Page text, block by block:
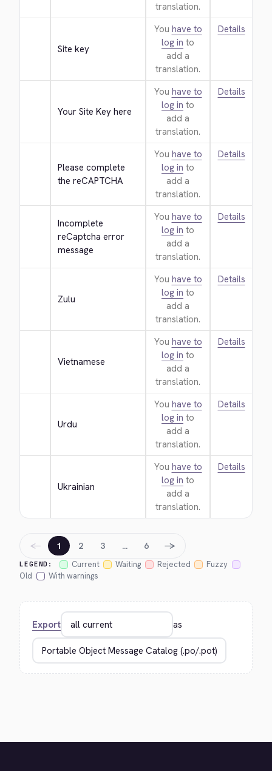
translation.
Site key
You have to
log in to
add a
translation.
Details
Your Site Key here
You have to
log in to
add a
translation.
Details
Please complete
the reCAPTCHA
You have to
log in to
add a
translation.
Details
Incomplete
reCaptcha error
message
You have to
log in to
add a
translation.
Details
Zulu
You have to
log in to
add a
translation.
Details
Vietnamese
You have to
log in to
add a
translation.
Details
Urdu
You have to
log in to
add a
translation.
Details
Ukrainian
You have to
log in to
add a
translation.
Details
LEGEND: Current Waiting Rejected
Fuzzy
Old
With warnings
← 1 2 3 … 6 →
Export as